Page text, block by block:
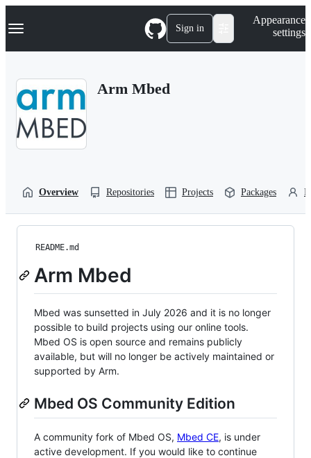
k
p
Navigation Menu Sign in
Appearance
settings
Arm Mbed
Overview Repositories Projects Packages
README.md
Arm Mbed
Mbed was sunsetted in July 2026 and it is no longer
possible to build projects using our online tools.
Mbed OS is open source and remains publicly
available, but will no longer be actively maintained or
supported by Arm.
Mbed OS Community Edition
A community fork of Mbed OS, Mbed CE, is under
active development. If you would like to continue